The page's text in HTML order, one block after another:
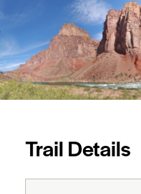
Trail Details